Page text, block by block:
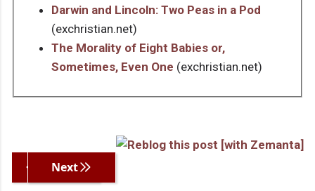
Darwin and Lincoln: Two Peas in a Pod
(exchristian.net)
The Morality of Eight Babies or,
Sometimes, Even One (exchristian.net)
Previous
Next